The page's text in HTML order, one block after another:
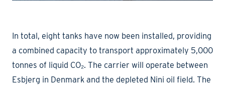
In total, eight tanks have now been installed, providing
a combined capacity to transport approximately 5,000
tonnes of liquid CO₂. The carrier will operate between
Esbjerg in Denmark and the depleted Nini oil field. The